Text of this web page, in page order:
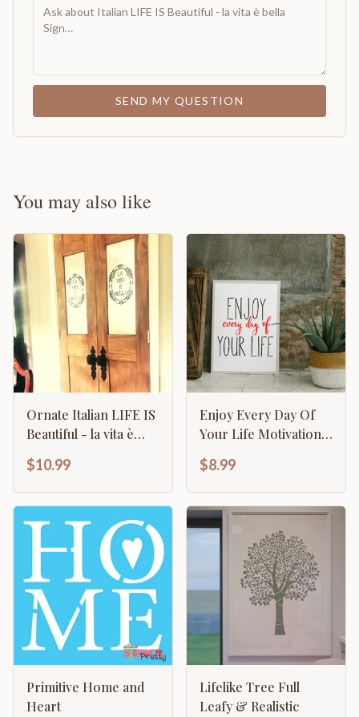
SEND MY QUESTION
You may also like
Ornate Italian LIFE IS
Beautiful - la vita è
$10.99
Enjoy Every Day Of
Your Life Motivational
Inspirational
Calligraphy
$8.99
Primitive Home and
Heart
Lifelike Tree Full
Leafy & Realistic